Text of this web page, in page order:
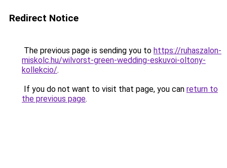
Redirect Notice
The previous page is sending you to https://ruhaszalon-
miskolc.hu/wilvorst-green-wedding-eskuvoi-oltony-
kollekcio/.
If you do not want to visit that page, you can return to
the previous page.